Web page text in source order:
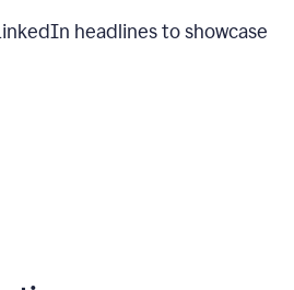
headlines to showcase